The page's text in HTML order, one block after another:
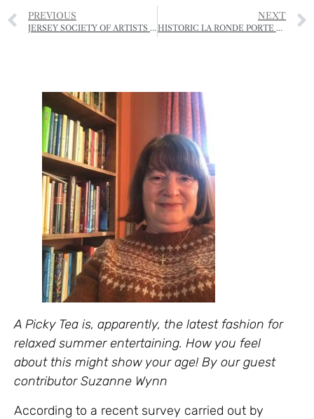
PREVIOUS
JERSEY SOCIETY OF ARTISTS GRAND AUCTION, SALE AND RAFFLE
NEXT
HISTORIC LA RONDE PORTE FARMHOUSE VANDALISED
A Picky Tea is, apparently, the latest fashion for
relaxed summer entertaining. How you feel
about this might show your age! By our guest
contributor Suzanne Wynn
According to a recent survey carried out by